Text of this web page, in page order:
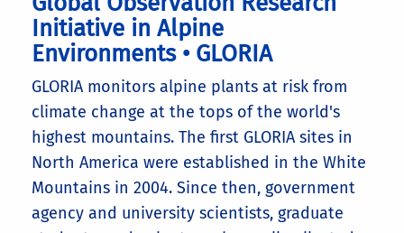
Initiative in Alpine
Environments • GLORIA
GLORIA monitors alpine plants at risk from
climate change at the tops of the world's
highest mountains. The first GLORIA sites in
North America were established in the White
Mountains in 2004. Since then, government
agency and university scientists, graduate